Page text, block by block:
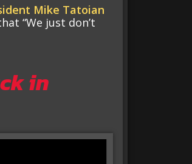
Mike Tatoian
“We just don’t
in